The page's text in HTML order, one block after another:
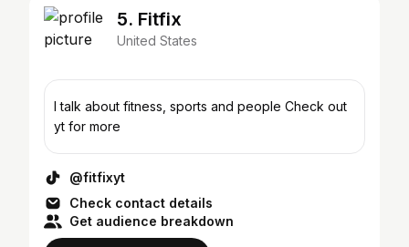
5. Fitfix
United States
I talk about fitness, sports and people Check out
yt for more
@fitfixyt
Check contact details
Get audience breakdown